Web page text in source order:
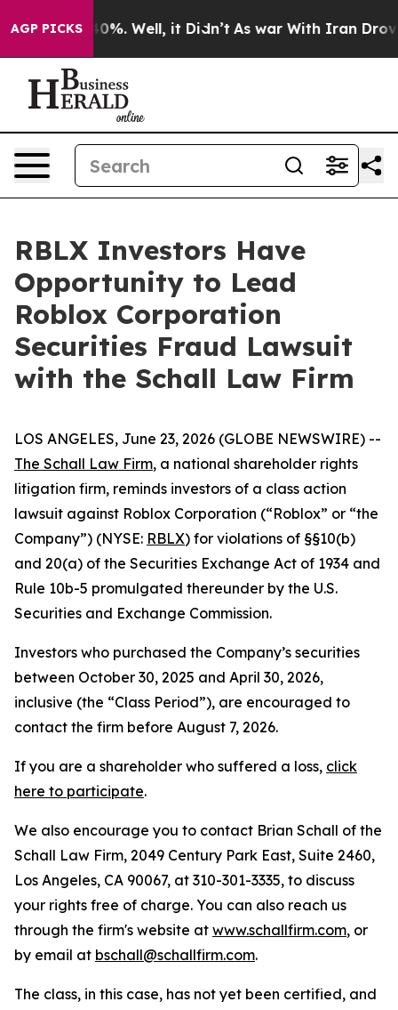
AGP PICKS
Around 40%. Well, it Didn’t As war With Iran Drove
RBLX Investors Have
Opportunity to Lead
Roblox Corporation
Securities Fraud Lawsuit
with the Schall Law Firm
LOS ANGELES, June 23, 2026 (GLOBE NEWSWIRE) --
The Schall Law Firm, a national shareholder rights
litigation firm, reminds investors of a class action
lawsuit against Roblox Corporation (“Roblox” or “the
Company”) (NYSE: RBLX) for violations of §§10(b)
and 20(a) of the Securities Exchange Act of 1934 and
Rule 10b-5 promulgated thereunder by the U.S.
Securities and Exchange Commission.
Investors who purchased the Company’s securities
between October 30, 2025 and April 30, 2026,
inclusive (the “Class Period”), are encouraged to
contact the firm before August 7, 2026.
If you are a shareholder who suffered a loss, click
here to participate.
We also encourage you to contact Brian Schall of the
Schall Law Firm, 2049 Century Park East, Suite 2460,
Los Angeles, CA 90067, at 310-301-3335, to discuss
your rights free of charge. You can also reach us
through the firm's website at www.schallfirm.com, or
by email at bschall@schallfirm.com.
The class, in this case, has not yet been certified, and